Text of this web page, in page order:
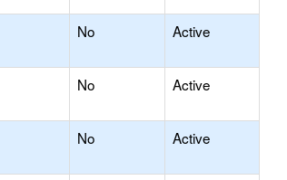
No Active
No Active
No Active